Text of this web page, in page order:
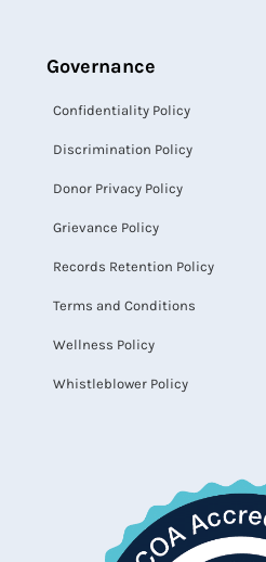
Governance
Confidentiality Policy
Discrimination Policy
Donor Privacy Policy
Grievance Policy
Records Retention Policy
Terms and Conditions
Wellness Policy
Whistleblower Policy